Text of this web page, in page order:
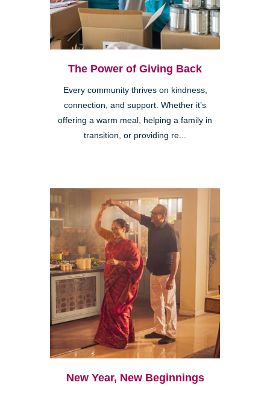
The Power of Giving Back
Every community thrives on kindness,
connection, and support. Whether it’s
offering a warm meal, helping a family in
transition, or providing re...
New Year, New Beginnings